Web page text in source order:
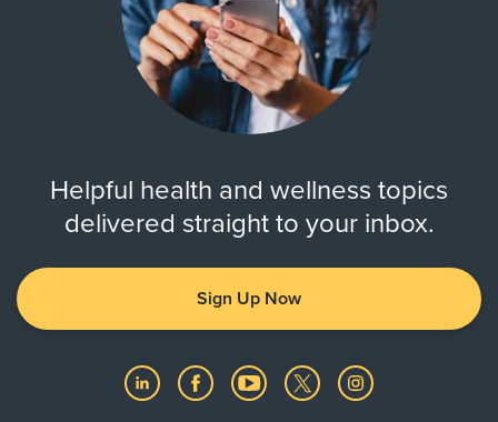
Helpful health and wellness topics
delivered straight to your inbox.
Sign Up Now